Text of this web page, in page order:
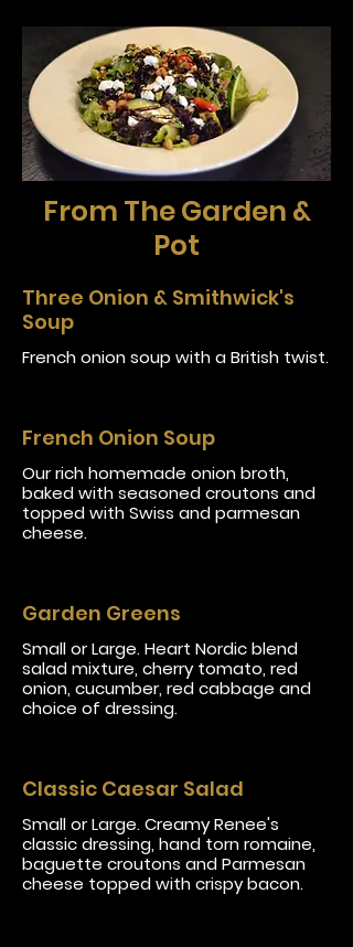
From The Garden &
Pot
Three Onion & Smithwick's
Soup
French onion soup with a British twist.
French Onion Soup
Our rich homemade onion broth,
baked with seasoned croutons and
topped with Swiss and parmesan
cheese.
Garden Greens
Small or Large. Heart Nordic blend
salad mixture, cherry tomato, red
onion, cucumber, red cabbage and
choice of dressing.
Classic Caesar Salad
Small or Large. Creamy Renee's
classic dressing, hand torn romaine,
baguette croutons and Parmesan
cheese topped with crispy bacon.